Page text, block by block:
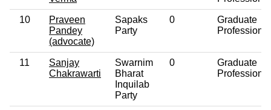
10
Praveen
Pandey
(advocate)
Sapaks
Party
0
Graduate
Professional
11
Sanjay
Chakrawarti
Swarnim
Bharat
Inquilab
Party
0
Graduate
Professional